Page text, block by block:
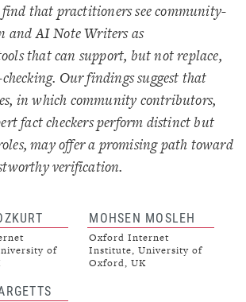
find that practitioners see community-
and AI Note Writers as
that can support, but not replace,
Our findings suggest that
in which community contributors,
fact checkers perform distinct but
may offer a promising path toward
verification.
of
MOHSEN MOSLEH
Oxford Internet
Institute, University of
Oxford, UK